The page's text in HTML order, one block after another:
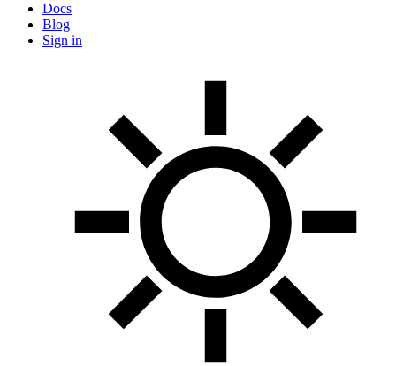
Docs
Blog
Sign in